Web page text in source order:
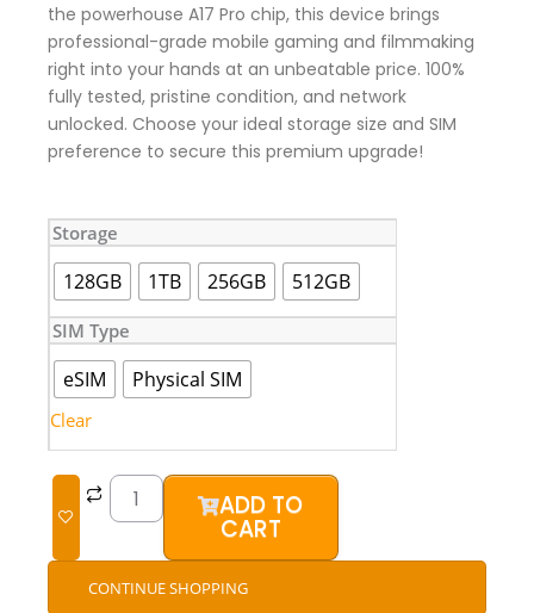
the powerhouse A17 Pro chip, this device brings
professional-grade mobile gaming and filmmaking
right into your hands at an unbeatable price. 100%
fully tested, pristine condition, and network
unlocked. Choose your ideal storage size and SIM
preference to secure this premium upgrade!
Storage
128GB 1TB 256GB 512GB
SIM Type
eSIM Physical SIM
Clear
15
Pro
(UK
Used)
quantity
ADD TO
CART
CONTINUE SHOPPING